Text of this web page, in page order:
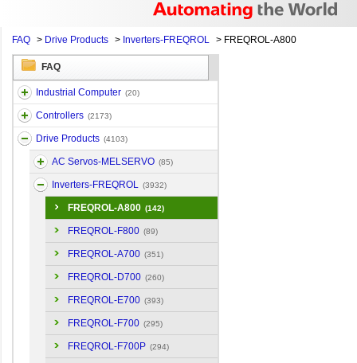
FAQ > Drive Products > Inverters-FREQROL > FREQROL-A800
FAQ
Industrial Computer (20)
Controllers (2173)
Drive Products (4103)
AC Servos-MELSERVO (85)
Inverters-FREQROL (3932)
FREQROL-A800 (142)
FREQROL-F800 (89)
FREQROL-A700 (351)
FREQROL-D700 (260)
FREQROL-E700 (393)
FREQROL-F700 (295)
FREQROL-F700P (294)